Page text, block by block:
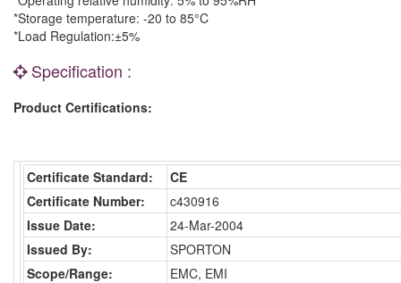
*Storage temperature: -20 to 85°C
*Load Regulation:±5%
Specification :
Product Certifications:
Certificate Standard:
CE
Certificate Number:
c430916
Issue Date:
24-Mar-2004
Issued By:
SPORTON
Scope/Range:
EMC, EMI